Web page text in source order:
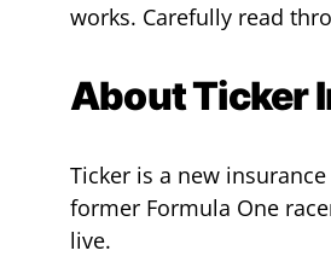
works. Carefully read
About Ticker
Ticker is a new
former Formula One
live.